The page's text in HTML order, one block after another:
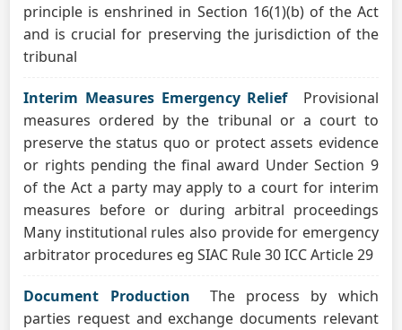
principle is enshrined in Section 16(1)(b) of the Act
and is crucial for preserving the jurisdiction of the
tribunal
Interim Measures Emergency Relief
Provisional
measures ordered by the tribunal or a court to
preserve the status quo or protect assets evidence
or rights pending the final award Under Section 9
of the Act a party may apply to a court for interim
measures before or during arbitral proceedings
Many institutional rules also provide for emergency
arbitrator procedures eg SIAC Rule 30 ICC Article 29
Document Production
The process by which
parties request and exchange documents relevant